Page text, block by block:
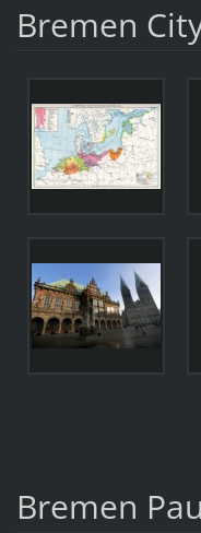
Bremen
Bremen